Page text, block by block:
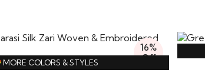
16%
Off
MORE COLORS & STYLES